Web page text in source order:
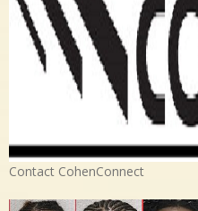
Contact CohenConnect